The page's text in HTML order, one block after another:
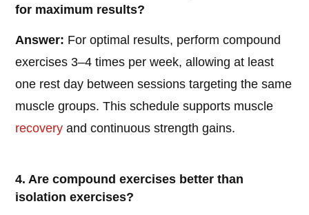
for maximum results?
Answer: For optimal results, perform compound
exercises 3–4 times per week, allowing at least
one rest day between sessions targeting the same
muscle groups. This schedule supports muscle
recovery and continuous strength gains.
4. Are compound exercises better than
isolation exercises?